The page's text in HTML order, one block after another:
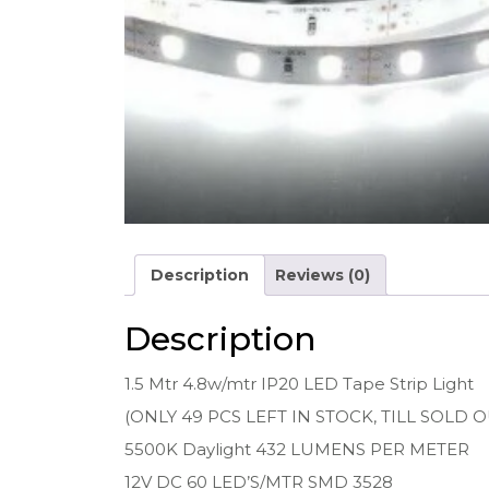
Description Reviews (0)
Description
1.5 Mtr 4.8w/mtr IP20 LED Tape Strip Light
(ONLY 49 PCS LEFT IN STOCK, TILL SOLD
5500K Daylight 432 LUMENS PER METER
12V DC 60 LED’S/MTR SMD 3528